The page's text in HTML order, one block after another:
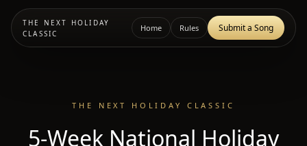
THE NEXT HOLIDAY
CLASSIC
Home Rules Submit a Song
THE NEXT HOLIDAY CLASSIC
5-Week National Holiday